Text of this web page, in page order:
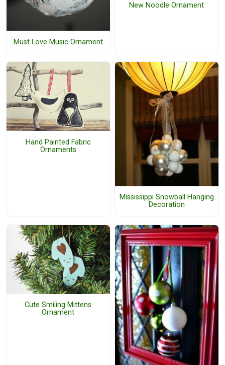
Must Love Music Ornament
New Noodle Ornament
Hand Painted Fabric
Ornaments
Mississippi Snowball Hanging
Decoration
Cute Smiling Mittens
Ornament